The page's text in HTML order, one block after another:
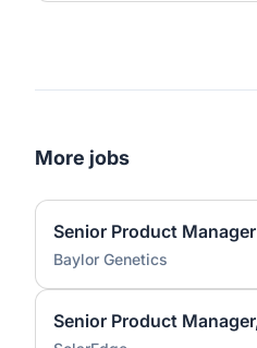
More jobs
Senior Product Manager
Baylor Genetics